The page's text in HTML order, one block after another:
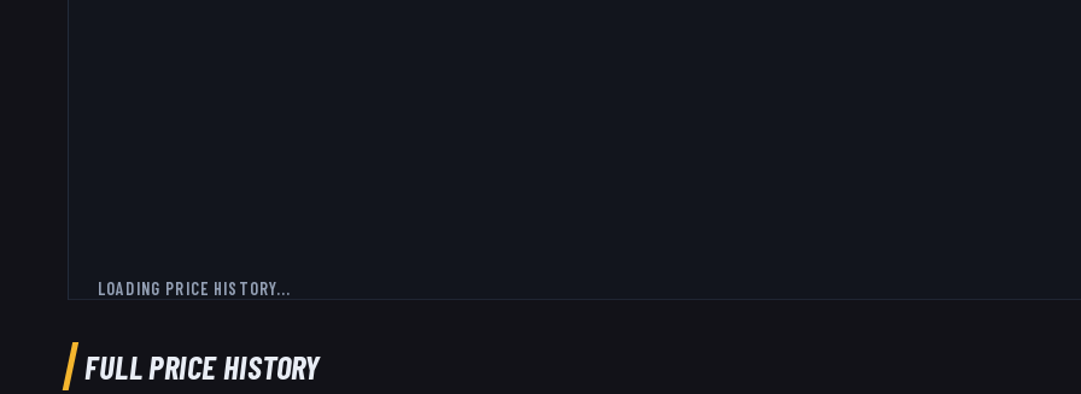
LOADING PRICE HISTORY...
FULL PRICE HISTORY